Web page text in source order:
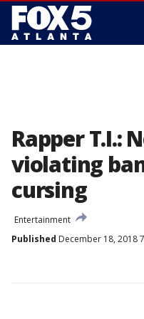
Rapper T.I.:
violating
cursing
Entertainment
Published December 18, 2018